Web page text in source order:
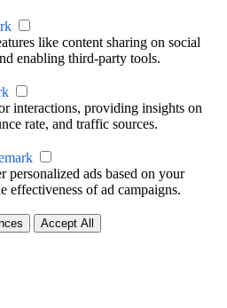
like content sharing on social
enabling third-party tools.
interactions, providing insights on
rate, and traffic sources.
personalized ads based on your
effectiveness of ad campaigns.
Accept All